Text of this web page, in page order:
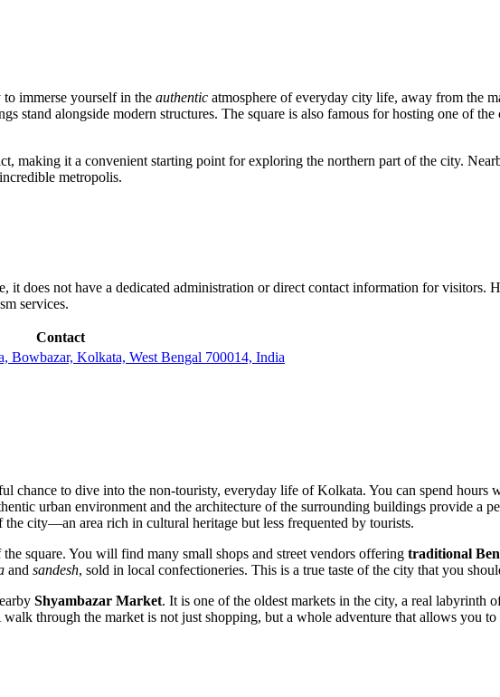
immerse yourself in the authentic atmosphere of everyday city life, away from the
stand alongside modern structures. The square is also famous for hosting one of
making it a convenient starting point for exploring the northern part of the city.
metropolis.
it does not have a dedicated administration or direct contact information for
services.
Contact
Bowbazar, Kolkata, West Bengal 700014, India
chance to dive into the non-touristy, everyday life ofKolkata. You can spend hours
urban environment and the architecture of the surrounding buildings provide a
city—an area rich in cultural heritage but less frequented by tourists.
square. You will find many small shops and street vendors offering traditional
and sandesh, sold in local confectioneries. This is a true taste of the city that you
Shyambazar Market. It is one of the oldest markets in the city, a real labyrinth
through the market is not just shopping, but a whole adventure that allows you